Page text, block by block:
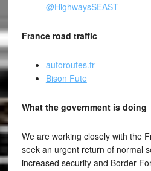
@HighwaysSEAST
France road traffic
autoroutes.fr
Bison Fute
What the government is doing
We are working closely with the
seek an urgent return of normal
increased security and Border